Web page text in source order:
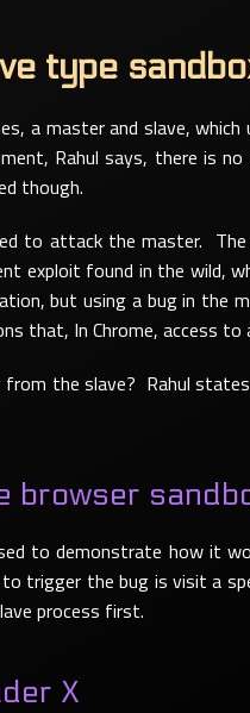
type
a master and slave,
Rahul says, there is
though.
to attack the master.
exploit found in the wild,
but using a bug in
that, In Chrome, access to
the slave? Rahul
browser
to demonstrate how it
trigger the bug is visit a
process first.
X